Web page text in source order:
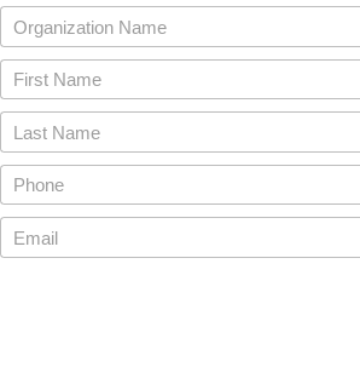
Organization Name
First Name
Last Name
Phone
Email